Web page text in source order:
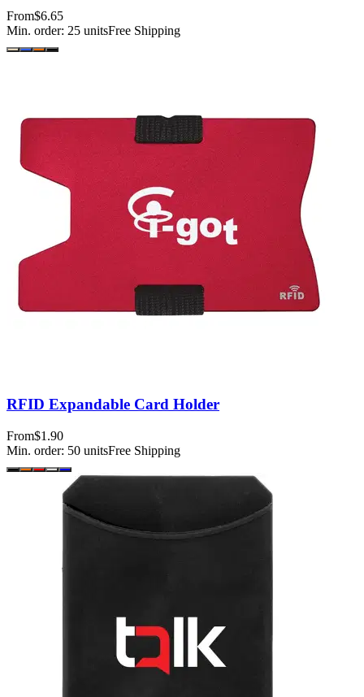
From$6.65
Min. order: 25 unitsFree Shipping
RFID Expandable Card Holder
From$1.90
Min. order: 50 unitsFree Shipping